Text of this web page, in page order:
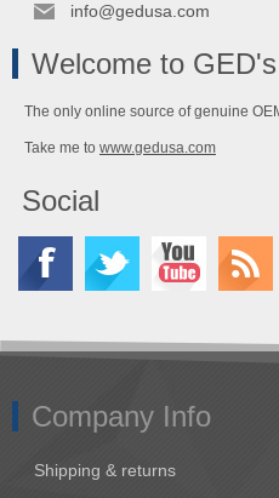
info@gedusa.com
Welcome to
The only online source of genuine
Take me to www.gedusa.com
Social
Company Info
Shipping & returns